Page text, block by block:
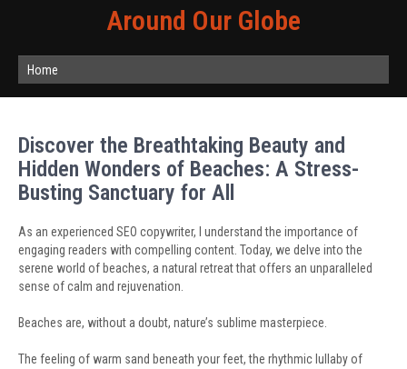
Around Our Globe
Home
Discover the Breathtaking Beauty and
Hidden Wonders of Beaches: A Stress-
Busting Sanctuary for All
As an experienced SEO copywriter, I understand the importance of
engaging readers with compelling content. Today, we delve into the
serene world of beaches, a natural retreat that offers an unparalleled
sense of calm and rejuvenation.
Beaches are, without a doubt, nature’s sublime masterpiece.
The feeling of warm sand beneath your feet, the rhythmic lullaby of